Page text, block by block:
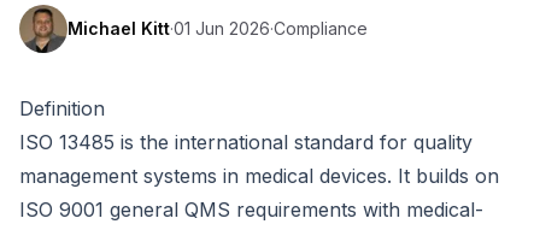
Michael Kitt·01 Jun 2026·Compliance
Definition
ISO 13485 is the international standard for quality
management systems in medical devices. It builds on
ISO 9001 general QMS requirements with medical-